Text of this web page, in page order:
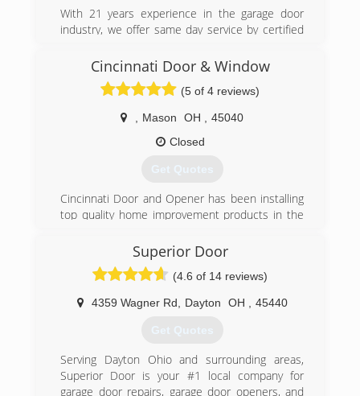
With 21 years experience in the garage door
industry, we offer same day service by certified
doors and openers, and install only the highest
quality replacement doors and openers. We
take pride in our work, and your complete
satisfaction is our goal.
(513) 526-6071
garagedoormanwithaplan.com
Cincinnati Door & Window
(5 of 4 reviews)
Mason OH
45040
Closed
Get Quotes
Cincinnati Door and Opener has been installing
top quality home improvement products in the
specialized in installing Garage Doors, Garage
Door Openers and Expert Repair Service for
those products.
Today we offer a wide variety of home products
to fit most every need and budget. Our goal
since day one has been to exceed customer
We offer the following products:
Garage Doors: Many styles and colors with
varying degrees of insulation.
Superior Door
(4.6 of 14 reviews)
4359 Wagner Rd Dayton OH 45440
Get Quotes
Serving Dayton Ohio and surrounding areas,
Superior Door is your #1 local company for
garage door repairs, garage door openers, and